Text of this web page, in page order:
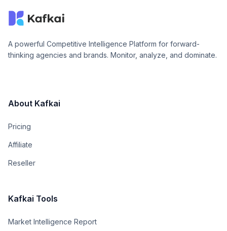
A powerful Competitive Intelligence Platform for forward-
thinking agencies and brands. Monitor, analyze, and dominate.
About Kafkai
Pricing
Affiliate
Reseller
Kafkai Tools
Market Intelligence Report